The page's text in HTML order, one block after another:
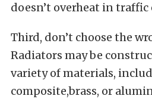
doesn’t overheat in traffic
Third, don’t choose the
Radiators may be
variety of materials,
composite,brass, or